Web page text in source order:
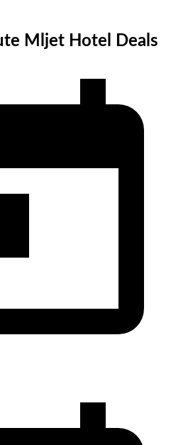
Mljet Hotel Deals